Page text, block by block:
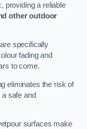
providing a reliable
other outdoor
specifically
fading and
to come.
eliminates the risk of
safe and
surfaces make